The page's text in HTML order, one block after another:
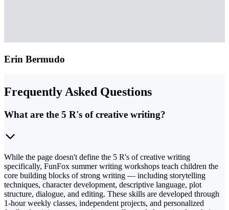
Erin Bermudo
Frequently Asked Questions
What are the 5 R's of creative writing?
While the page doesn't define the 5 R's of creative writing
specifically, FunFox summer writing workshops teach children the
core building blocks of strong writing — including storytelling
techniques, character development, descriptive language, plot
structure, dialogue, and editing. These skills are developed through
1-hour weekly classes, independent projects, and personalized